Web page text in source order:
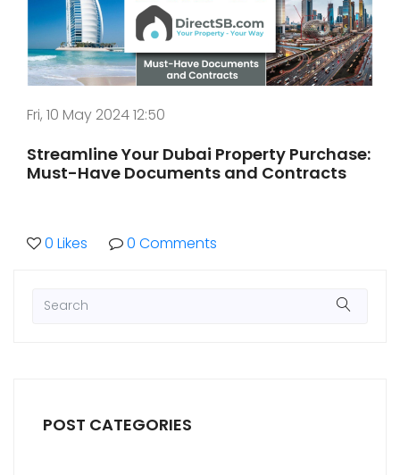
Fri, 10 May 2024 12:50
Streamline Your Dubai Property Purchase:
Must-Have Documents and Contracts
0 Likes 0 Comments
POST CATEGORIES